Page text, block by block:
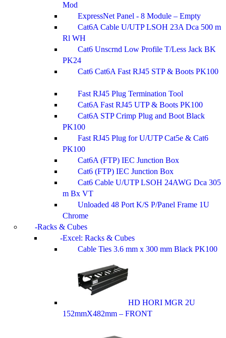
Mod
ExpressNet Panel - 8 Module – Empty
Cat6A Cable U/UTP LSOH 23A Dca 500 m
Rl WH
Cat6 Unscrnd Low Profile T/Less Jack BK
PK24
Cat6 Cat6A Fast RJ45 STP & Boots PK100
Fast RJ45 Plug Termination Tool
Cat6A Fast RJ45 UTP & Boots PK100
Cat6A STP Crimp Plug and Boot Black
PK100
Fast RJ45 Plug for U/UTP Cat5e & Cat6
PK100
Cat6A (FTP) IEC Junction Box
Cat6 (FTP) IEC Junction Box
Cat6 Cable U/UTP LSOH 24AWG Dca 305
m Bx VT
Unloaded 48 Port K/S P/Panel Frame 1U
Chrome
Racks & Cubes
Excel: Racks & Cubes
Cable Ties 3.6 mm x 300 mm Black PK100
HD HORI MGR 2U
152mmX482mm – FRONT